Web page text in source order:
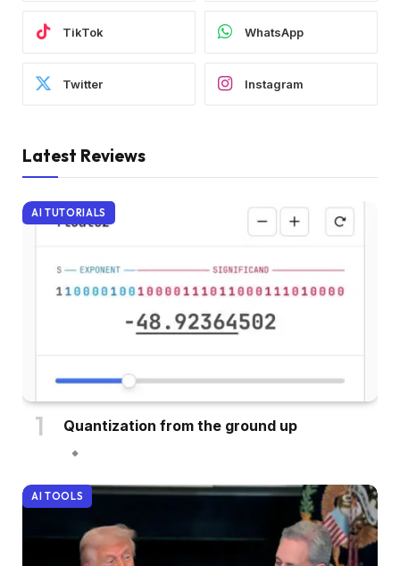
TikTok WhatsApp
Twitter Instagram
Latest Reviews
AI TUTORIALS
Quantization from the ground up
AI TOOLS